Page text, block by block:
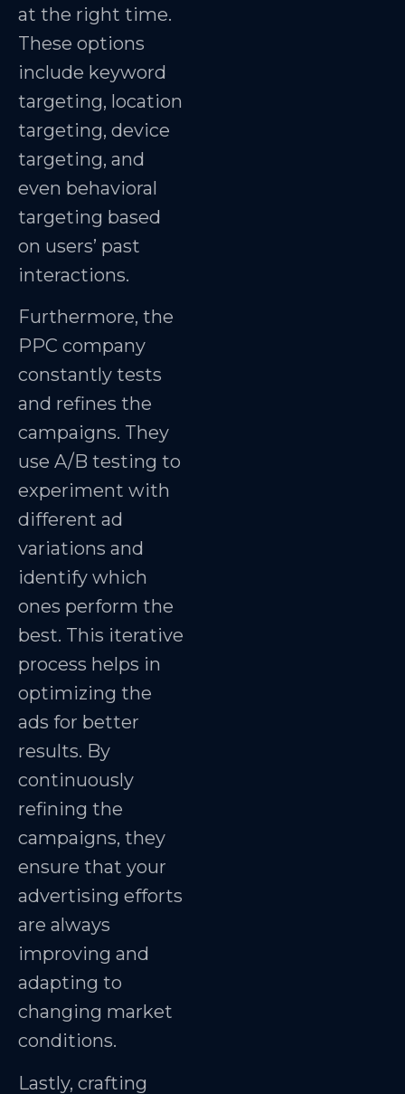
at the right time.
These options
include keyword
targeting, location
targeting, device
targeting, and
even behavioral
targeting based
on users’ past
interactions.
Furthermore, the
PPC company
constantly tests
and refines the
campaigns. They
use A/B testing to
experiment with
different ad
variations and
identify which
ones perform the
best. This iterative
process helps in
optimizing the
ads for better
results. By
continuously
refining the
campaigns, they
ensure that your
advertising efforts
are always
improving and
adapting to
changing market
conditions.
Lastly, crafting